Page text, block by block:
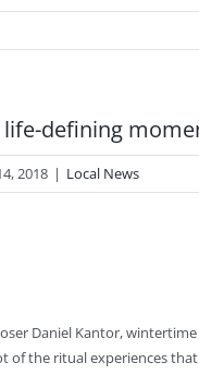
defining
2018 | Local News
Daniel Kantor,
of the ritual experiences